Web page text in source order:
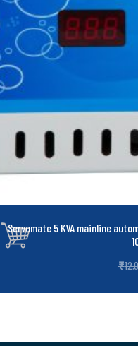
Servomate 5 KVA mainline
₹